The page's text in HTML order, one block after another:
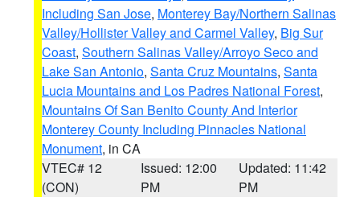
Including San Jose, Monterey Bay/Northern Salinas
Valley/Hollister Valley and Carmel Valley, Big Sur
Coast, Southern Salinas Valley/Arroyo Seco and
Lake San Antonio, Santa Cruz Mountains, Santa
Lucia Mountains and Los Padres National Forest,
Mountains Of San Benito County And Interior
Monterey County Including Pinnacles National
Monument, in CA
VTEC# 12
(CON)
Issued: 12:00
PM
Updated: 11:42
PM